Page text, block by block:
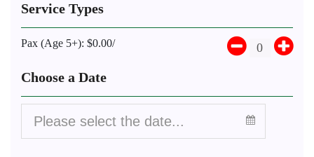
Service Types
Pax (Age 5+): $0.00/
Choose a Date